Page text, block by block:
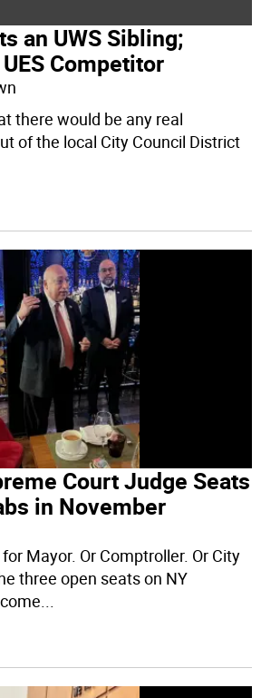
an UWS Sibling;
Competitor
there would be any real
of the local City Council District
Court Judge Seats
in November
Mayor. Or Comptroller. Or City
three open seats on NY